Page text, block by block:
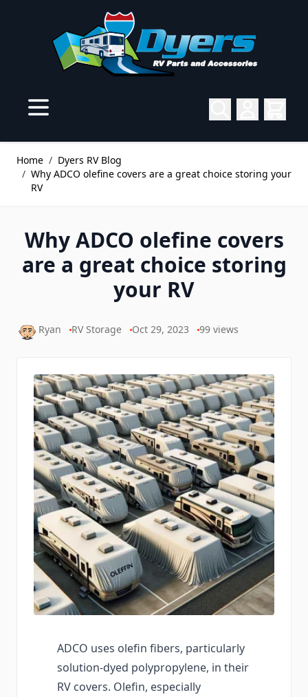
Home / Dyers RV Blog
/ Why ADCO olefine covers are a great choice storing your
RV
Why ADCO olefine covers
are a great choice storing
your RV
Ryan RV Storage Oct 29, 2023 99 views
ADCO uses olefin fibers, particularly
solution-dyed polypropylene, in their
RV covers. Olefin, especially